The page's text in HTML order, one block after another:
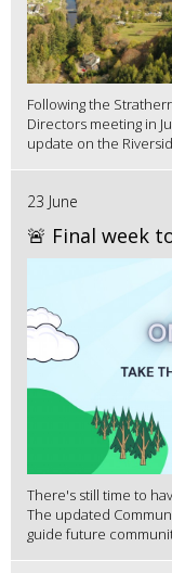
Following the
Directors meeting in
update on the
23 June
🚨 Final week
There's still time to
The updated
guide future